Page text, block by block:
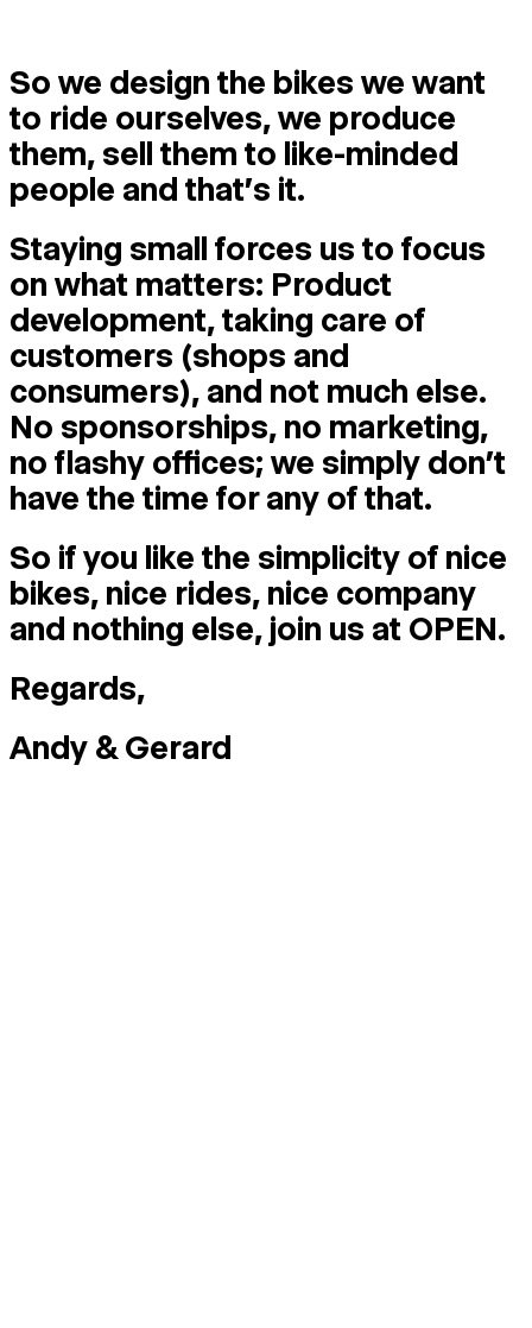
So we design the bikes we want
to ride ourselves, we produce
them, sell them to like-minded
people and that's it.
Staying small forces us to focus
on what matters: Product
development, taking care of
customers (shops and
consumers), and not much else.
No sponsorships, no marketing,
no flashy offices; we simply don’t
have the time for any of that.
So if you like the simplicity of nice
bikes, nice rides, nice company
and nothing else, join us at OPEN.
Regards,
Andy & Gerard